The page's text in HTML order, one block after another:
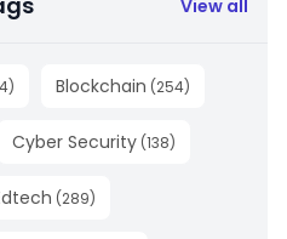
View all
) Blockchain (254)
Cyber Security (138)
(289)